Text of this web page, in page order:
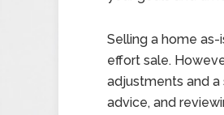
Selling a home
effort sale.
adjustments and
advice, and